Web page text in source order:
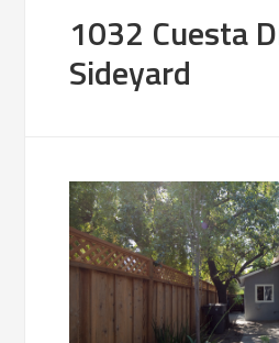
1032 Cuesta
Sideyard